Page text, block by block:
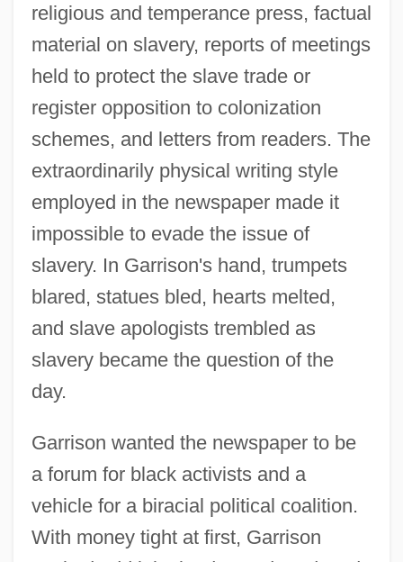
religious and temperance press, factual
material on slavery, reports of meetings
held to protect the slave trade or
register opposition to colonization
schemes, and letters from readers. The
extraordinarily physical writing style
employed in the newspaper made it
impossible to evade the issue of
slavery. In Garrison's hand, trumpets
blared, statues bled, hearts melted,
and slave apologists trembled as
slavery became the question of the
day.
Garrison wanted the newspaper to be
a forum for black activists and a
vehicle for a biracial political coalition.
With money tight at first, Garrison